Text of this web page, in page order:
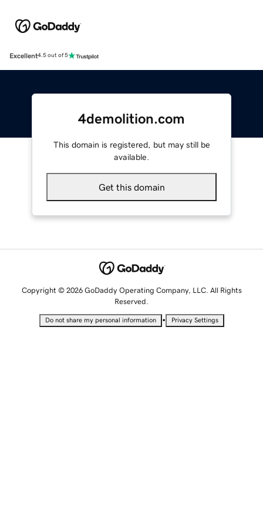
Excellent4.5 out of 5
4demolition.com
This domain is registered, but may still be
available.
Get this domain
Copyright © 2026 GoDaddy Operating Company, LLC. All Rights
Reserved.
Do not share my personal information • Privacy Settings